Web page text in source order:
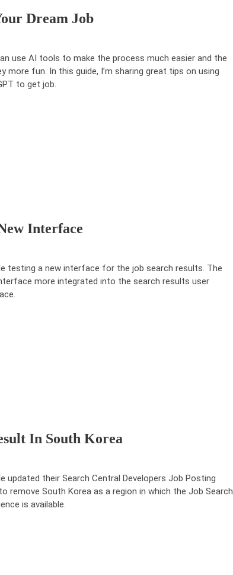
Dream Job
use AI tools to make the process much easier and the
more fun. In this guide, I’m sharing great tips on using
to get job.
Interface
testing a new interface for the job search results. The
more integrated into the search results user
In South Korea
updated their Search Central Developers Job Posting
remove South Korea as a region in which the Job Search
is available.